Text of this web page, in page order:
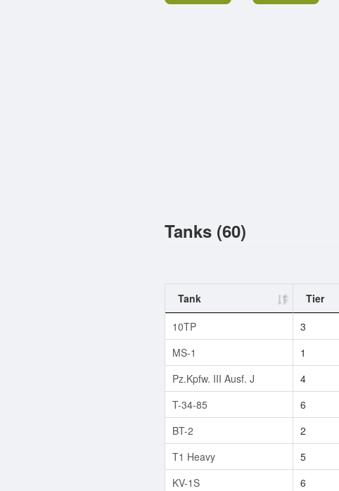
Tanks (60)
Tank Tier
10TP
3
MS-1
1
Pz.Kpfw. III Ausf. J
4
T-34-85
6
BT-2
2
T1 Heavy
5
KV-1S
6